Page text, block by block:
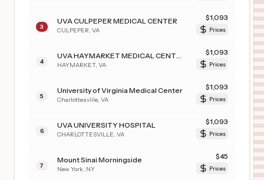
3
UVA CULPEPER MEDICAL CENTER
CULPEPER VA
$1,093
Prices
4 HAYMARKET, VA
$1,093
Prices
5
University of Virginia Medical Center
Charlottesville VA
$1,093
Prices
6
UVA UNIVERSITY HOSPITAL
CHARLOTTESVILLE VA
$1,093
Prices
7
Mount Sinai Morningside
New York NY
$45
Prices